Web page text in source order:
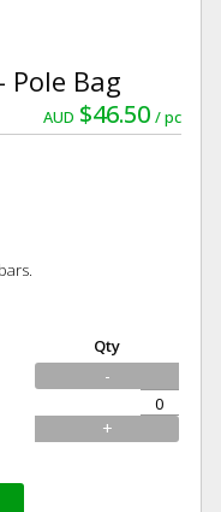
Pole Bag
AUD $46.50 pc
Qty
-
+